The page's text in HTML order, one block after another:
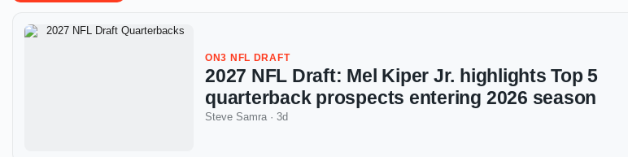
ON3 NFL DRAFT
2027 NFL Draft: Mel Kiper Jr. highlights Top 5
quarterback prospects entering 2026 season
Steve Samra· 3d